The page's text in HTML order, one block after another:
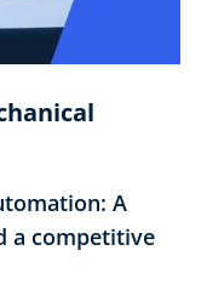
A
a competitive